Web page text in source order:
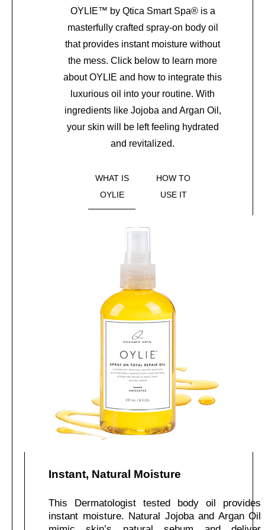
OYLIE™ by Qtica Smart Spa®is a
masterfully crafted spray-on body oil
that provides instant moisture without
the mess. Click below to learn more
about OYLIE and how to integrate this
luxurious oil into your routine. With
ingredients like Jojoba and Argan Oil,
your skin will be left feeling hydrated
and revitalized.
WHAT IS
OYLIE
HOW TO
USE IT
Instant, Natural Moisture
This Dermatologist tested body oil provides
instant moisture. Natural Jojoba and Argan Oil